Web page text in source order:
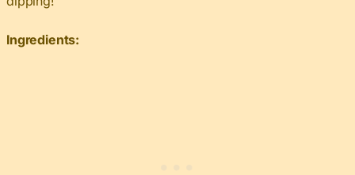
Ingredients: